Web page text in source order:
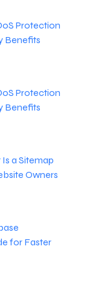
Protection
Benefits
Protection
Benefits
a Sitemap
Owners
for Faster